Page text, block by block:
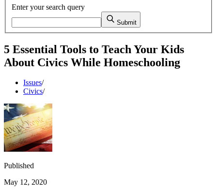
Enter your search query
Submit
5 Essential Tools to Teach Your Kids
About Civics While Homeschooling
Issues/
Civics/
Published
May 12, 2020